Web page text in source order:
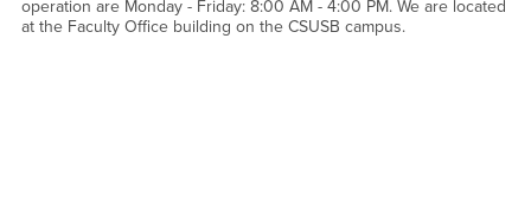
operation are Monday - Friday: 8:00 AM - 4:00 PM. We are located
at the Faculty Office building on the CSUSB campus.